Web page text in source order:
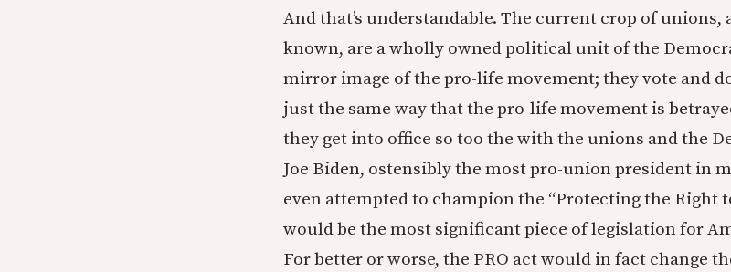
And that’s understandable. The current crop of unions,
known, are a wholly owned political unit of the
mirror image of the pro-life movement; they vote and
just the same way that the pro-life movement is
they get into office so too the with the unions and the
Joe Biden, ostensibly the most pro-union president in
even attempted to champion the “Protecting the Right
would be the most significant piece of legislation for
For better or worse, the PRO act would in fact change